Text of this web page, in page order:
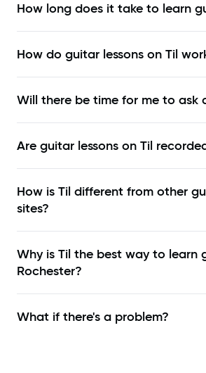
How long does it take to learn
How do guitar lessons on Til
Will there be time for me to ask
Are guitar lessons on Til
How is Til different from other
sites?
Why is Til the best way to learn
Rochester?
What if there's a problem?